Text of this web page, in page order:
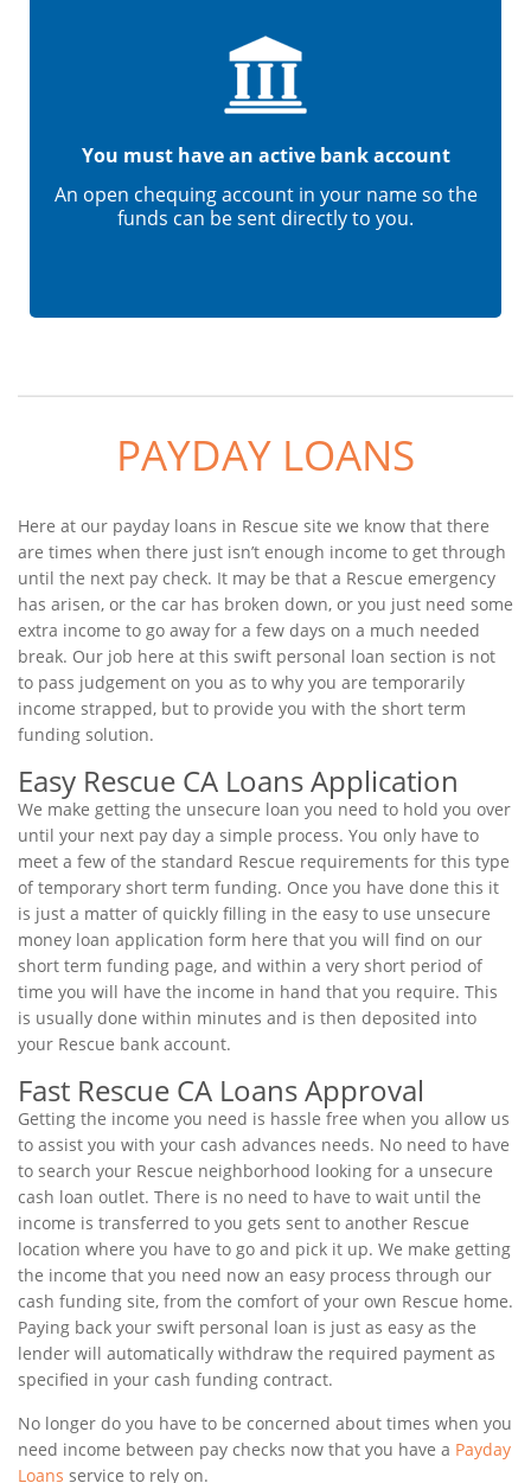
You must have an active bank account
An open chequing account in your name so the
funds can be sent directly to you.
PAYDAY LOANS
Here at our payday loans in Rescue site we know that there
are times when there just isn’t enough income to get through
until the next pay check. It may be that a Rescue emergency
has arisen, or the car has broken down, or you just need some
extra income to go away for a few days on a much needed
break. Our job here at this swift personal loan section is not
to pass judgement on you as to why you are temporarily
income strapped, but to provide you with the short term
funding solution.
Easy Rescue CA Loans Application
We make getting the unsecure loan you need to hold you over
until your next pay day a simple process. You only have to
meet a few of the standard Rescue requirements for this type
of temporary short term funding. Once you have done this it
is just a matter of quickly filling in the easy to use unsecure
money loan application form here that you will find on our
short term funding page, and within a very short period of
time you will have the income in hand that you require. This
is usually done within minutes and is then deposited into
your Rescue bank account.
Fast Rescue CA Loans Approval
Getting the income you need is hassle free when you allow us
to assist you with your cash advances needs. No need to have
to search your Rescue neighborhood looking for a unsecure
cash loan outlet. There is no need to have to wait until the
income is transferred to you gets sent to another Rescue
location where you have to go and pick it up. We make getting
the income that you need now an easy process through our
cash funding site, from the comfort of your own Rescue home.
Paying back your swift personal loan is just as easy as the
lender will automatically withdraw the required payment as
specified in your cash funding contract.
No longer do you have to be concerned about times when you
need income between pay checks now that you have a Payday
Loans service to rely on.